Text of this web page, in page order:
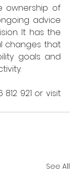
ownership of
advice
It has the
changes that
goals and
See All